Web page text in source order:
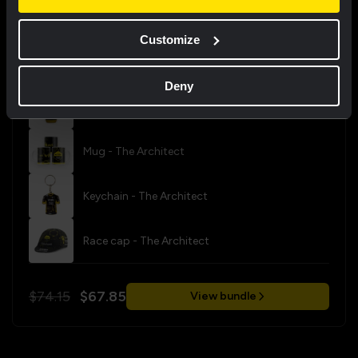
Customize
Deny
CamelBak bottle - The Architect
Mug - The Architect
Keychain - The Architect
Race cap - The Architect
$74.15 $67.85 View bundle